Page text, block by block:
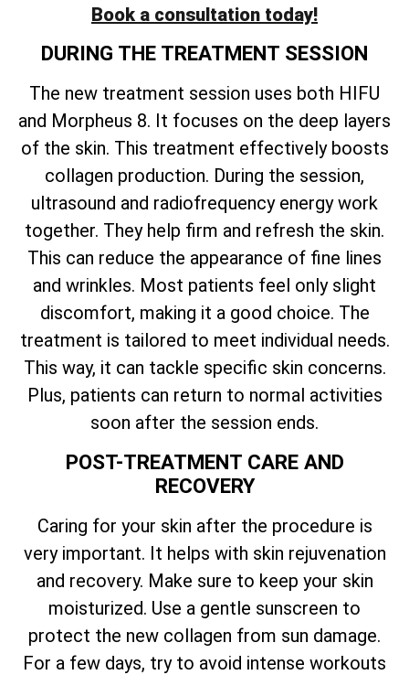
Book a consultation today!
DURING THE TREATMENT SESSION
The new treatment session uses both HIFU
and Morpheus 8. It focuses on the deep layers
of the skin. This treatment effectively boosts
collagen production. During the session,
ultrasound and radiofrequency energy work
together. They help firm and refresh the skin.
This can reduce the appearance of fine lines
and wrinkles. Most patients feel only slight
discomfort, making it a good choice. The
treatment is tailored to meet individual needs.
This way, it can tackle specific skin concerns.
Plus, patients can return to normal activities
soon after the session ends.
POST-TREATMENT CARE AND
RECOVERY
Caring for your skin after the procedure is
very important. It helps with skin rejuvenation
and recovery. Make sure to keep your skin
moisturized. Use a gentle sunscreen to
protect the new collagen from sun damage.
For a few days, try to avoid intense workouts